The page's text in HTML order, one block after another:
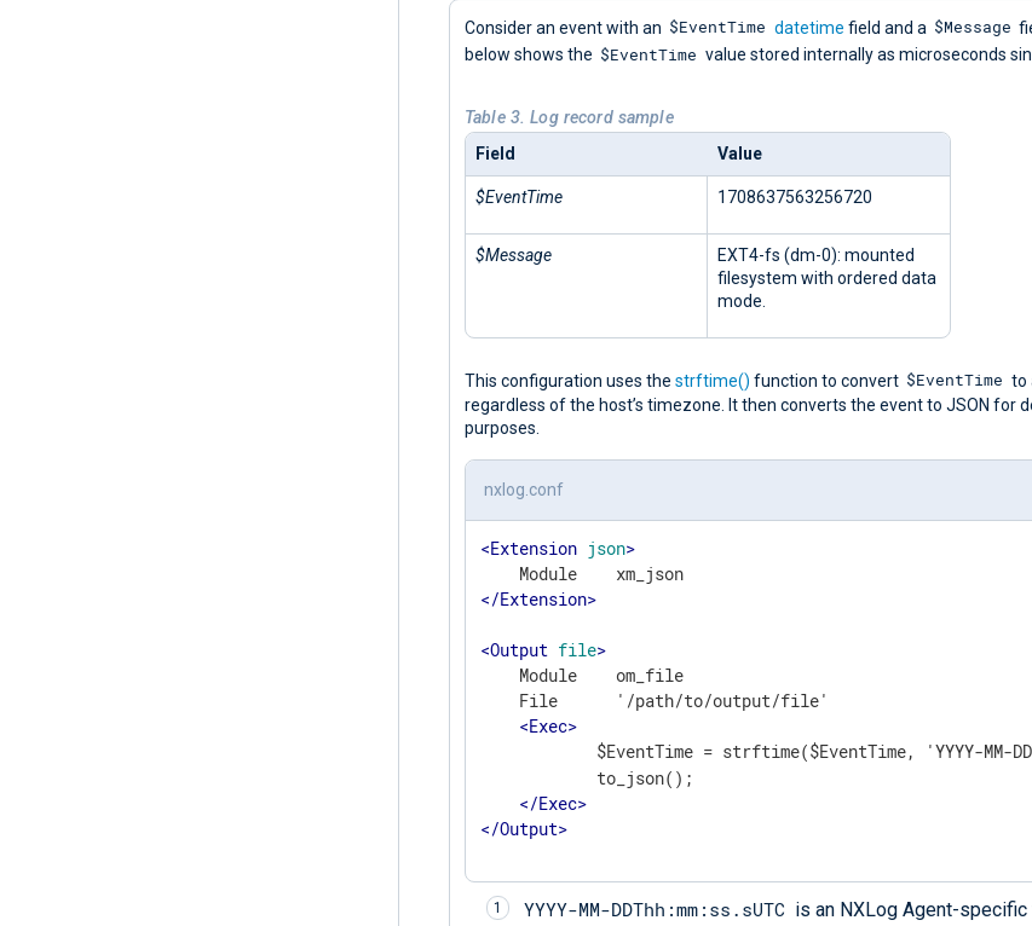
Consider an event with an $EventTime datetime field and a $Message
below shows the $EventTime value stored internally as microseconds
Table 3. Log record sample
Field
Value
$EventTime 1708637563256720
$Message
EXT4-fs (dm-0): mounted
filesystem with ordered data
mode.
This configuration uses the strftime() function to convert $EventTime to
regardless of the host’s timezone. It then converts the event to JSON for
purposes.
nxlog.conf
<Extension json>
</Extension>
<Output file>
    Module    om_file
    File      '/path/to/output/file'
<Exec>
$EventTime = strftime($EventTime, 'YYYY-MM-
</Exec>
</Output>
YYYY-MM-DDThh:mm:ss.sUTC is an NXLog Agent-